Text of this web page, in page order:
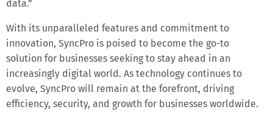
data.”
With its unparalleled features and commitment to
innovation, SyncPro is poised to become the go-to
solution for businesses seeking to stay ahead in an
increasingly digital world. As technology continues to
evolve, SyncPro will remain at the forefront, driving
efficiency, security, and growth for businesses worldwide.